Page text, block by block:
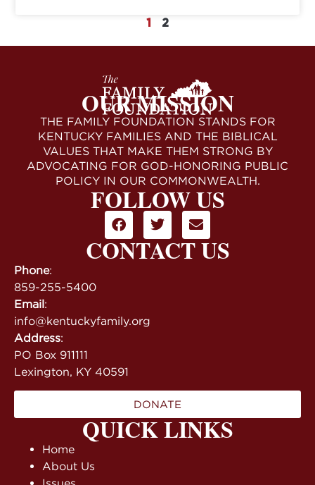
1 2
QUICK LINKS
Home
About Us
OUR MISSION
THE FAMILY FOUNDATION STANDS FOR
KENTUCKY FAMILIES AND THE BIBLICAL
VALUES THAT MAKE THEM STRONG BY
ADVOCATING FOR GOD-HONORING PUBLIC
POLICY IN OUR COMMONWEALTH.
FOLLOW US
CONTACT US
Phone:
859-255-5400
Email :
info@kentuckyfamily.org
Address:
PO Box 911111
Lexington, KY 40591
DONATE